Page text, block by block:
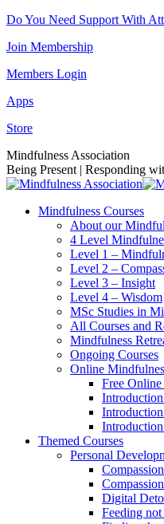
Skip
content
Do You Need Support With
Join Membership
Members Login
Apps
Store
Facebook
page
opens
new
Instagram
page
opens
new
Linkedin
page
opens
new
YouTube
page
opens
new
Mindfulness Association
Being Present | Responding
Mindfulness Courses
About our
4 Level
Level 1 –
Level 2 –
Level 3 – Insight
Level 4 – Wisdom
MSc Studies in
All Courses and
Mindfulness
Ongoing Courses
Online
Free
Themed Courses
Personal
Digital
Feeding